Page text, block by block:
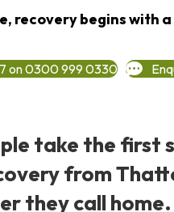
recovery begins with a
on 0300 999 0330
take the first
from
they call home.